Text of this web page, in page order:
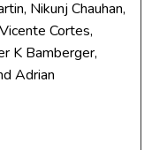
Nikunj Chauhan,
Cortes,
K Bamberger,
Adrian